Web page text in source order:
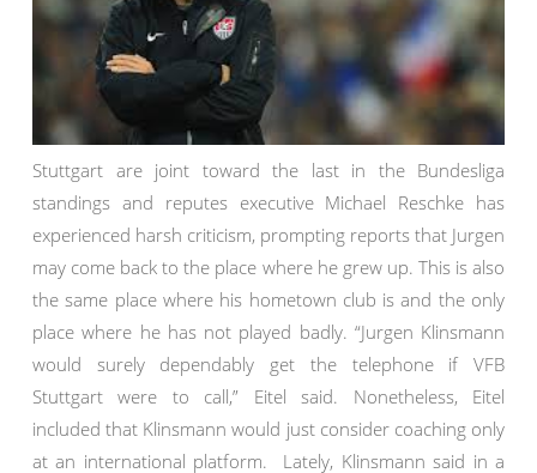
Stuttgart are joint toward the last in the Bundesliga
standings and reputes executive Michael Reschke has
experienced harsh criticism, prompting reports that Jurgen
may come back to the place where he grew up. This is also
the same place where his hometown club is and the only
place where he has not played badly. “Jurgen Klinsmann
would surely dependably get the telephone if VFB
Stuttgart were to call,” Eitel said. Nonetheless, Eitel
included that Klinsmann would just consider coaching only
at an international platform. Lately, Klinsmann said in a